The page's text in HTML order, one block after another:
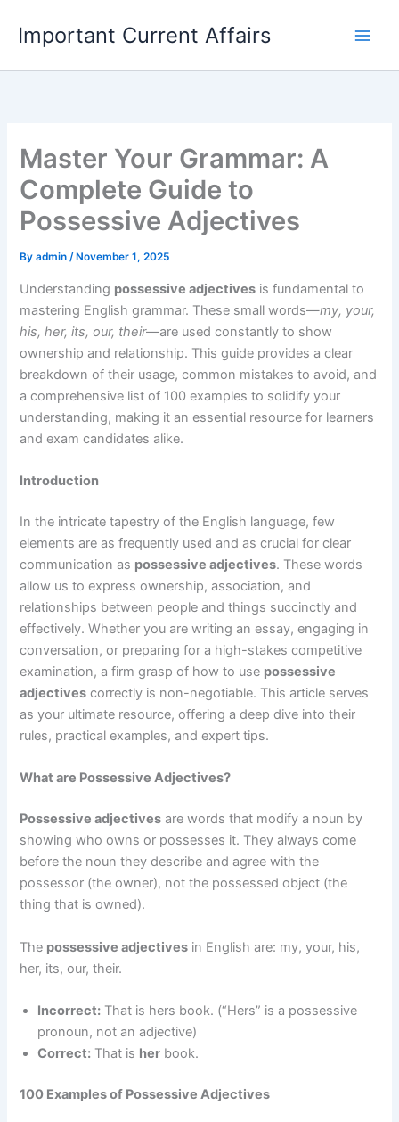
content
Important Current Affairs
Master Your Grammar: A
Complete Guide to
Possessive Adjectives
Byadmin/ November 1, 2025
Understanding possessive adjectives is fundamental to
mastering English grammar. These small words—my, your,
his, her, its, our, their—are used constantly to show
ownership and relationship. This guide provides a clear
breakdown of their usage, common mistakes to avoid, and
a comprehensive list of 100 examples to solidify your
understanding, making it an essential resource for learners
and exam candidates alike.
Introduction
In the intricate tapestry of the English language, few
elements are as frequently used and as crucial for clear
communication as possessive adjectives. These words
allow us to express ownership, association, and
relationships between people and things succinctly and
effectively. Whether you are writing an essay, engaging in
conversation, or preparing for a high-stakes competitive
examination, a firm grasp of how to use possessive
adjectives correctly is non-negotiable. This article serves
as your ultimate resource, offering a deep dive into their
rules, practical examples, and expert tips.
What are Possessive Adjectives?
Possessive adjectives are words that modify a noun by
showing who owns or possesses it. They always come
before the noun they describe and agree with the
possessor (the owner), not the possessed object (the
thing that is owned).
The possessive adjectives in English are: my, your, his,
her, its, our, their.
Incorrect: That is hers book. (“Hers” is a possessive
pronoun, not an adjective)
Correct: That is her book.
100 Examples of Possessive Adjectives